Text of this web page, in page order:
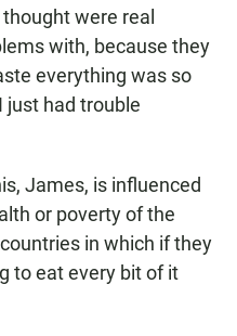
were real
with, because they
everything was so
just had trouble
James, is influenced
or poverty of the
in which if they
to eat every bit of it